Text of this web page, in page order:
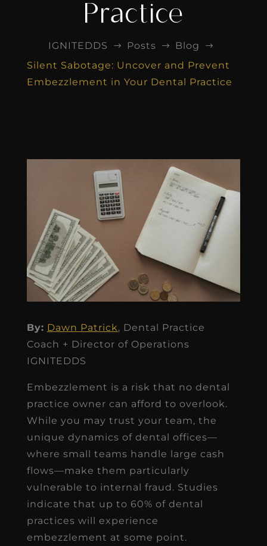
Practice
IGNITEDDS $ Posts $ Blog $
Silent Sabotage: Uncover and Prevent
Embezzlement in Your Dental Practice
By: Dawn Patrick, Dental Practice
Coach + Director of Operations
IGNITEDDS
Embezzlement is a risk that no dental
practice owner can afford to overlook.
While you may trust your team, the
unique dynamics of dental offices—
where small teams handle large cash
flows—make them particularly
vulnerable to internal fraud. Studies
indicate that up to 60% of dental
practices will experience
embezzlement at some point.